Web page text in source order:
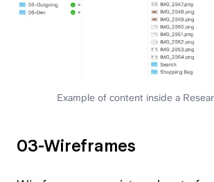
Example of content inside a
03-Wireframes